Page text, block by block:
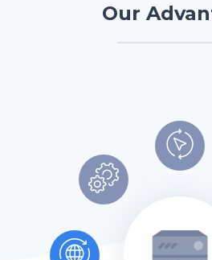
Our